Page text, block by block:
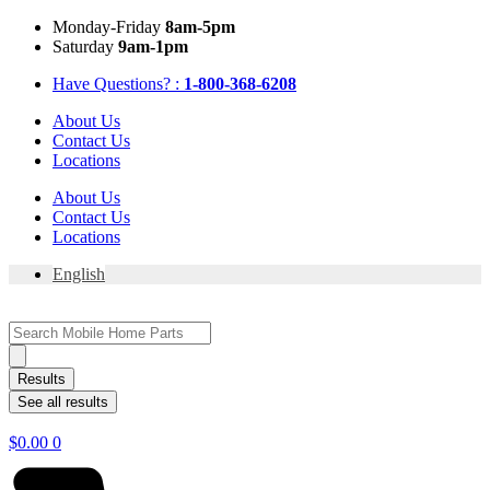
Skip
Monday-Friday 8am-5pm
Saturday 9am-1pm
Have Questions? : 1-800-368-6208
About Us
Contact Us
Locations
About Us
Contact Us
Locations
English
Search
...
Results
See all results
$0.00 0